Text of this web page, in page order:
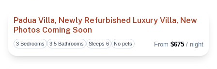
Padua Villa, Newly Refurbished Luxury Villa, New
Photos Coming Soon
3 Bedrooms 3.5 Bathrooms Sleeps 6 No pets From $675 / night